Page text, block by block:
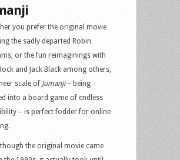
you prefer the original movie
the sadly departed Robin
or the fun reimaginings with
and Jack Black among others,
scale of Jumanji– being
into a board game of endless
– is perfect fodder for online
though the original movie came